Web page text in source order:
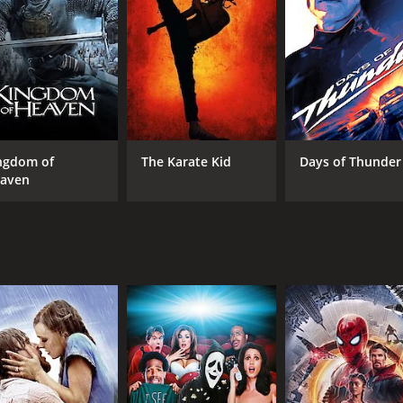
cruel ruler who uses his power to enrich himself and
revenge on the governor by stealing his treasures and
by the iconic singer and actress Flor Silvestre, who
many memorable scenes and characters. El Ojo
dancer, and a native warrior. The bandit also
to capture him and bring him to justice. The
and architecture.
for justice and freedom against oppression and tyranny.
for the rights of the people. He is a symbol of
daughter is a source of tension and drama, but
prejudice and hatred. El Ojo de Vidrio's
is room for beauty and tenderness.
combines adventure, romance, and social
for its charismatic characters, its catchy music, and
of
The Karate Kid Days of Thunder